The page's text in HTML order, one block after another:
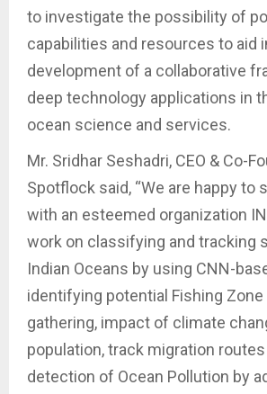
to investigate the possibility of
capabilities and resources to aid
development of a collaborative
deep technology applications in
ocean science and services.
Mr. Sridhar Seshadri, CEO & Co-
Spotflock said, “We are happy to
with an esteemed organization
work on classifying and tracking
Indian Oceans by using CNN-
identifying potential Fishing
gathering, impact of climate
population, track migration
detection of Ocean Pollution by